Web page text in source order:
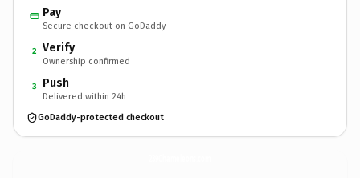
Pay
Secure checkout on GoDaddy
2 Verify
Ownership confirmed
3 Push
Delivered within 24h
GoDaddy-protected checkout